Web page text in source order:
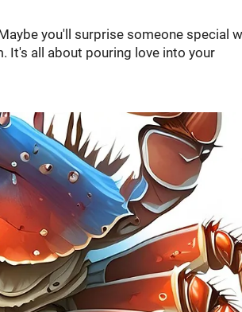
you'll surprise someone special
It's all about pouring love into your